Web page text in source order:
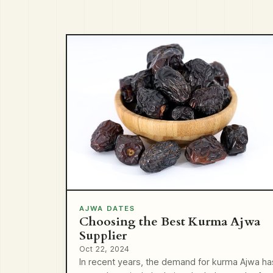
AJWA DATES
Choosing the Best Kurma Ajwa
Supplier
Oct 22, 2024
In recent years, the demand for kurma Ajwa